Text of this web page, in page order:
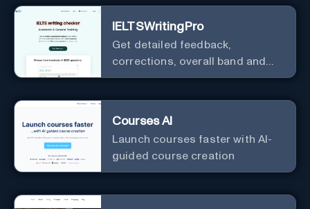
IELTSWritingPro
Get detailed feedback,
corrections, overall band and
IELTS band breakdown
Courses AI
Launch courses faster with AI-
guided course creation